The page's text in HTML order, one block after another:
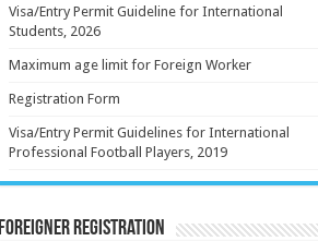
Visa/Entry Permit Guideline for International
Students, 2026
Maximum age limit for Foreign Worker
Registration Form
Visa/Entry Permit Guidelines for International
Professional Football Players, 2019
Foreigner Registration